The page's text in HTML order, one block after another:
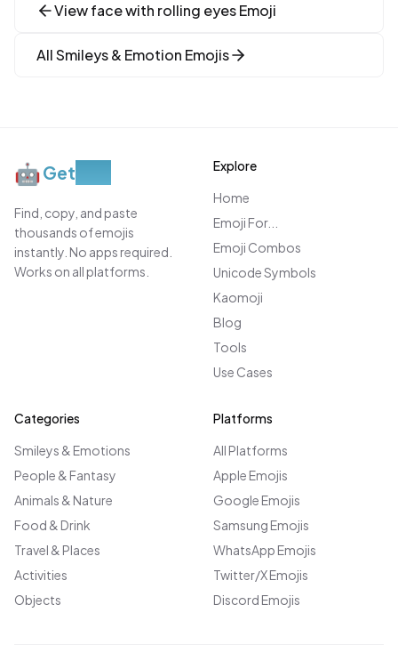
Viewface with rolling eyesEmoji
AllSmileys & Emotion Emojis
🤖Get
Find, copy, and paste
thousands of emojis
instantly. No apps required.
Works on all platforms.
Explore
Home
Emoji For...
Emoji Combos
Unicode Symbols
Kaomoji
Blog
Tools
Use Cases
Categories
Smileys & Emotions
People & Fantasy
Animals & Nature
Food & Drink
Travel & Places
Activities
Objects
Platforms
All Platforms
Apple Emojis
Google Emojis
Samsung Emojis
WhatsApp Emojis
Twitter/X Emojis
Discord Emojis